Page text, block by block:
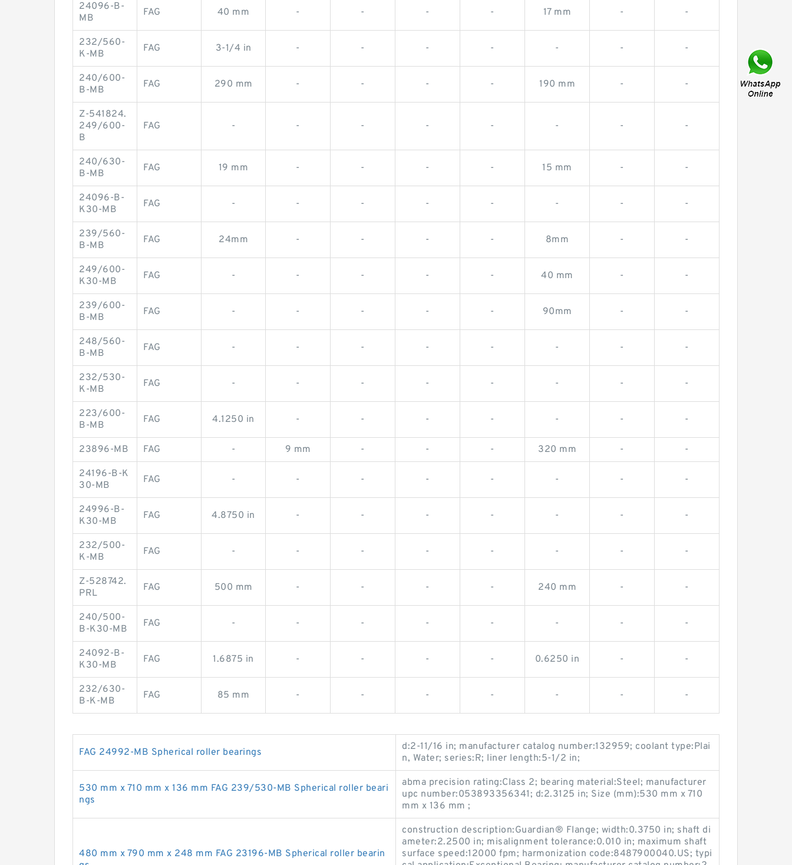
24096-B-
MB
FAG 40 mm - - - - 17 mm - -
232/560-
K-MB
FAG 3-1/4 in - - - - - - -
240/600-
B-MB
FAG 290 mm - - - - 190 mm - -
Z-541824.
249/600-
B
FAG - - - - - - - -
240/630-
B-MB
FAG 19 mm - - - - 15 mm - -
24096-B-
K30-MB
FAG - - - - - - - -
239/560-
B-MB
FAG 24mm - - - - 8mm - -
249/600-
K30-MB
FAG - - - - - 40 mm - -
239/600-
B-MB
FAG - - - - - 90mm - -
248/560-
B-MB
FAG - - - - - - - -
232/530-
K-MB
FAG - - - - - - - -
223/600-
B-MB
FAG 4.1250 in - - - - - - -
23896-MB FAG - 9 mm - - - 320 mm - -
24196-B-K
30-MB
FAG - - - - - - - -
24996-B-
K30-MB
FAG 4.8750 in - - - - - - -
232/500-
K-MB
FAG - - - - - - - -
Z-528742.
PRL
FAG 500 mm - - - - 240 mm - -
240/500-
B-K30-MB
FAG - - - - - - - -
24092-B-
K30-MB
FAG 1.6875 in - - - - 0.6250 in - -
232/630-
B-K-MB
FAG 85 mm - - - - - - -
FAG 24992-MB Spherical roller bearings
d:2-11/16 in; manufacturer catalog number:132959; coolant type:Plai
n, Water; series:R; liner length:5-1/2 in;
530 mm x 710 mm x 136 mm FAG 239/530-MB Spherical roller beari
ngs
abma precision rating:Class 2; bearing material:Steel; manufacturer
upc number:053893356341; d:2.3125 in; Size (mm):530 mm x 710
mm x 136 mm ;
480 mm x 790 mm x 248 mm FAG 23196-MB Spherical roller bearin
construction description:Guardian® Flange; width:0.3750 in; shaft di
ameter:2.2500 in; misalignment tolerance:0.010 in; maximum shaft
surface speed:12000 fpm; harmonization code:8487900040.US; typi